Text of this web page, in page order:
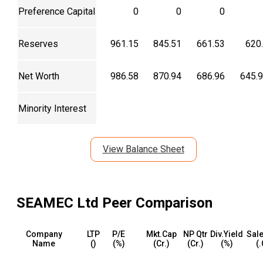
Preference Capital 0 0 0
Reserves 961.15 845.51 661.53
Net Worth 986.58 870.94 686.96
Minority Interest
View Balance Sheet
SEAMEC Ltd Peer Comparison
Company
Name
LTP
(₹)
P/E
(%)
Mkt.Cap
(₹Cr.)
NP Qtr
(₹Cr.)
Div.Yield
(%)